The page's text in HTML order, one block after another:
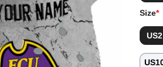
Size*
US2